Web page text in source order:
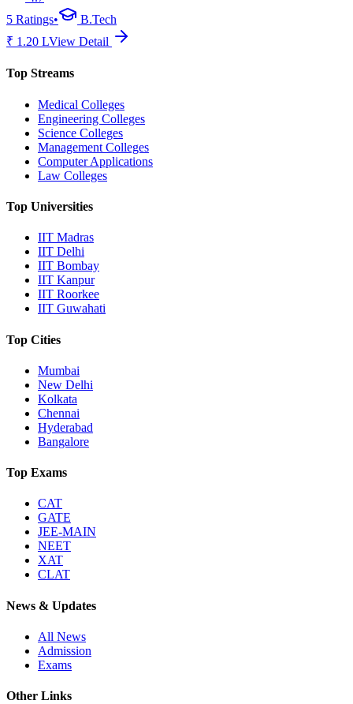
5 Ratings•
B.Tech
₹ 1.20 LView Detail
Top Streams
Medical Colleges
Engineering Colleges
Science Colleges
Management Colleges
Computer Applications
Law Colleges
Top Universities
IIT Madras
IIT Delhi
IIT Bombay
IIT Kanpur
IIT Roorkee
IIT Guwahati
Top Cities
Mumbai
New Delhi
Kolkata
Chennai
Hyderabad
Bangalore
Top Exams
CAT
GATE
JEE-MAIN
NEET
XAT
CLAT
News & Updates
All News
Admission
Exams
Other Links